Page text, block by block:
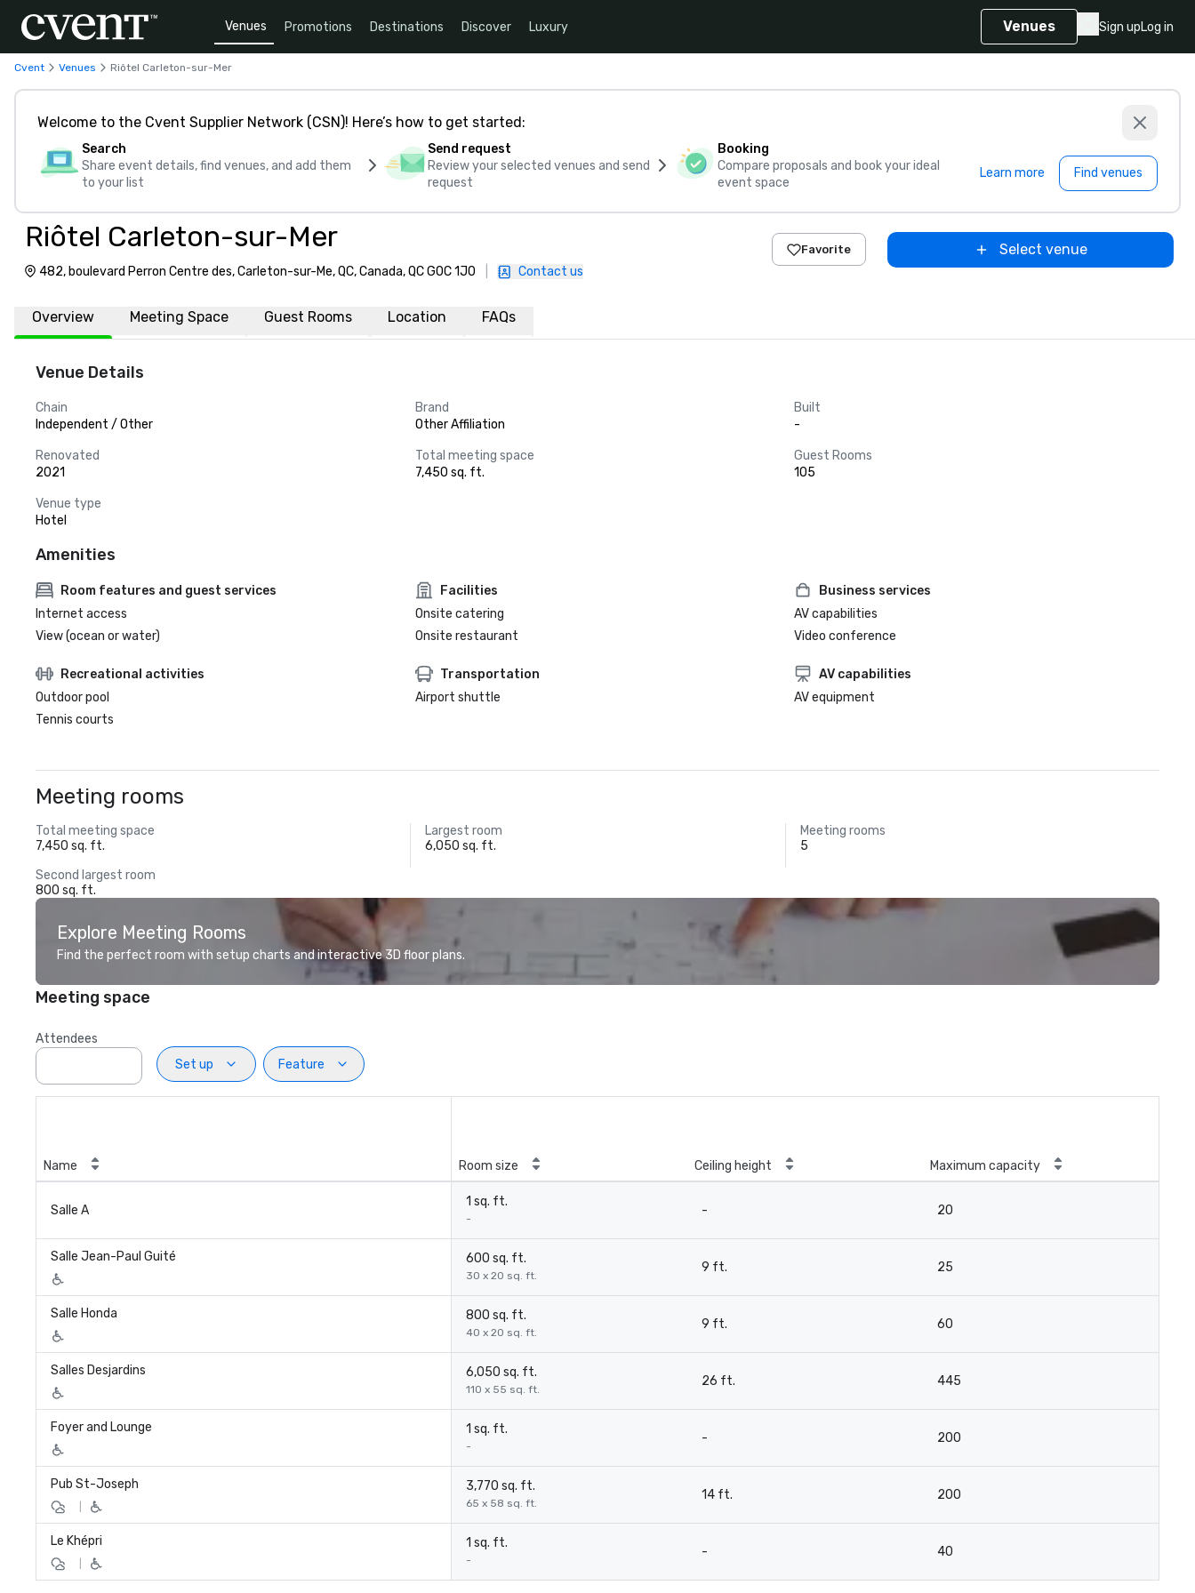
Venues Promotions Destinations Discover Luxury Venues Sign upLog in
Cvent Venues Riôtel Carleton-sur-Mer
Welcome to the Cvent Supplier Network (CSN)! Here’s how to get started:
Search
Share event details, find venues, and add them
to your list
Send request
Review your selected venues and send
request
Booking
Compare proposals and book your ideal
event space
Learn more Find venues
Riôtel Carleton-sur-Mer
482, boulevard Perron Centre des, Carleton-sur-Me, QC, Canada, QC G0C 1J0 Contact us
Favorite Select venue
Overview Meeting Space Guest Rooms Location FAQs
Venue Details
Chain
Independent / Other
Brand
Other Affiliation
Built
-
Renovated
2021
Total meeting space
7,450 sq. ft.
Guest Rooms
105
Venue type
Hotel
Amenities
Room features and guest services
Internet access
View (ocean or water)
Facilities
Onsite catering
Onsite restaurant
Business services
AV capabilities
Video conference
Recreational activities
Outdoor pool
Tennis courts
Transportation
Airport shuttle
AV capabilities
AV equipment
Meeting rooms
Total meeting space
7,450 sq. ft.
Largest room
6,050 sq. ft.
Meeting rooms
5
Second largest room
800 sq. ft.
Explore Meeting Rooms
Find the perfect room with setup charts and interactive 3D floor plans.
Meeting space
Attendees
Set up
Feature
Name Room size Ceiling height Maximum capacity
Salle A
1 sq. ft.
-
- 20
Salle Jean-Paul Guité 600 sq. ft.
30 x 20 sq. ft.
9 ft. 25
Salle Honda 800 sq. ft.
40 x 20 sq. ft.
9 ft. 60
Salles Desjardins 6,050 sq. ft.
110 x 55 sq. ft.
26 ft. 445
Foyer and Lounge 1 sq. ft.
-
- 200
Pub St-Joseph 3,770 sq. ft.
65 x 58 sq. ft.
14 ft. 200
Le Khépri 1 sq. ft.
-
- 40